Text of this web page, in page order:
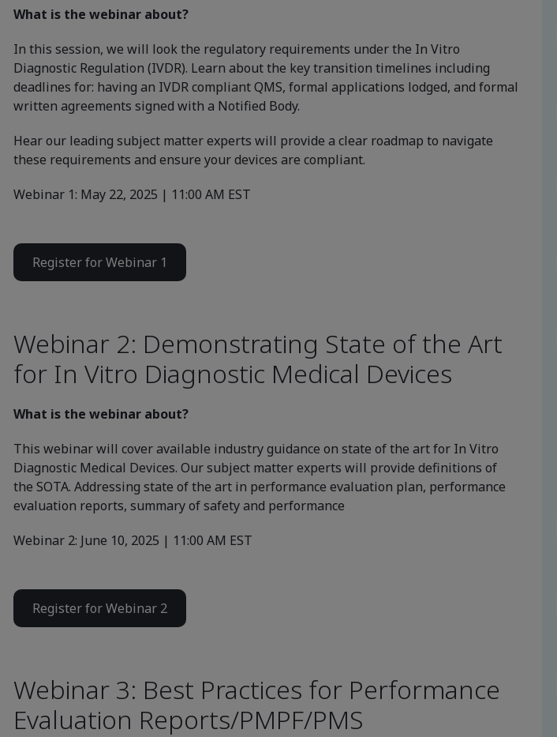
What is the webinar about?
In this session, we will look the regulatory requirements under the In Vitro
Diagnostic Regulation (IVDR). Learn about the key transition timelines including
deadlines for: having an IVDR compliant QMS, formal applications lodged, and formal
written agreements signed with a Notified Body.
Hear our leading subject matter experts will provide a clear roadmap to navigate
these requirements and ensure your devices are compliant.
Webinar 1: May 22, 2025 | 11:00 AM EST
Register for Webinar 1
Webinar 2: Demonstrating State of the Art
for In Vitro Diagnostic Medical Devices
What is the webinar about?
This webinar will cover available industry guidance on state of the art for In Vitro
Diagnostic Medical Devices. Our subject matter experts will provide definitions of
the SOTA. Addressing state of the art in performance evaluation plan, performance
evaluation reports, summary of safety and performance
Webinar 2: June 10, 2025 | 11:00 AM EST
Register for Webinar 2
Webinar 3: Best Practices for Performance
Evaluation Reports/PMPF/PMS